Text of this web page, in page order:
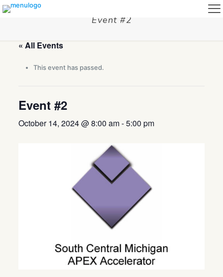
Event #2
« All Events
This event has passed.
Event #2
October 14, 2024 @ 8:00 am-5:00 pm